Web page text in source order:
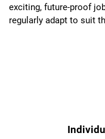
exciting, future-proof
regularly adapt to suit
Each workplace is